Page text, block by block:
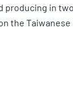
producing in two
the Taiwanese